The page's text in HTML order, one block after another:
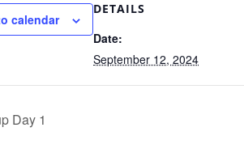
calendar
DETAILS
Date:
September 12, 2024
Day 1